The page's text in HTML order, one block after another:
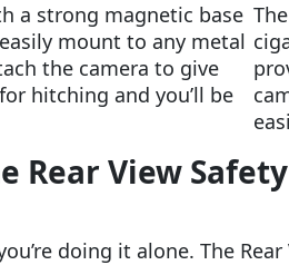
a strong magnetic base
mount to any metal
the camera to give
hitching and you’ll be
View
doing it alone. The